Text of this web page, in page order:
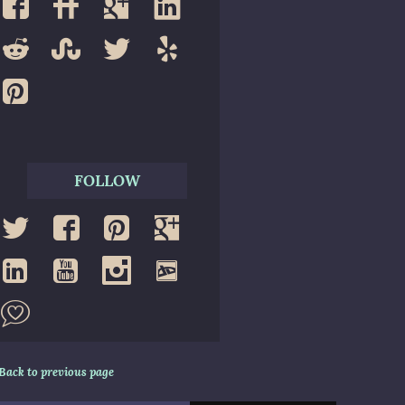
FOLLOW
to previous page